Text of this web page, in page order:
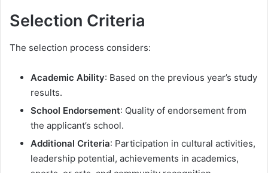
Selection Criteria
The selection process considers:
Academic Ability: Based on the previous year’s study
results.
School Endorsement: Quality of endorsement from
the applicant’s school.
Additional Criteria: Participation in cultural activities,
leadership potential, achievements in academics,